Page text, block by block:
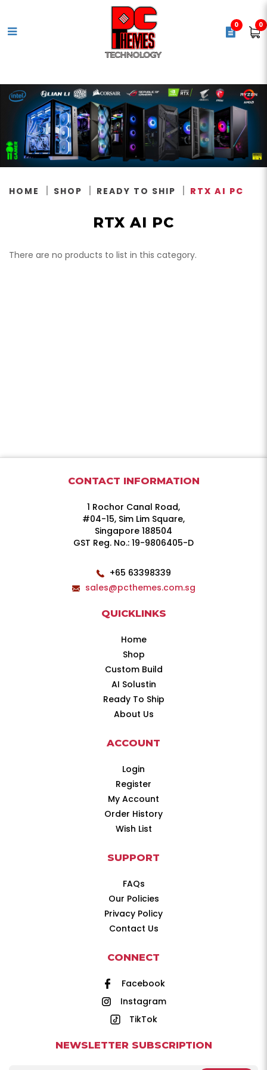
0 0
HOME SHOP READY TO SHIP RTX AI PC
RTX AI PC
There are no products to list in this category.
CONTACT INFORMATION
1 Rochor Canal Road,
#04-15, Sim Lim Square,
Singapore 188504
GST Reg. No.: 19-9806405-D
+65 63398339
sales@pcthemes.com.sg
QUICKLINKS
Home
Shop
Custom Build
AI Solustin
Ready To Ship
About Us
ACCOUNT
Login
Register
My Account
Order History
Wish List
SUPPORT
FAQs
Our Policies
Privacy Policy
Contact Us
CONNECT
Facebook
Instagram
TikTok
NEWSLETTER SUBSCRIPTION